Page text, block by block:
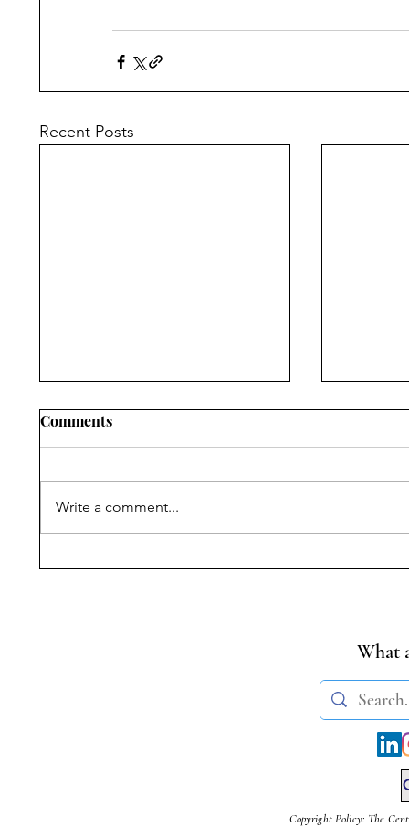
Recent Posts
Ambedkar’s Legacy &
Comments
Write a comment...
What
Copyright Policy: The